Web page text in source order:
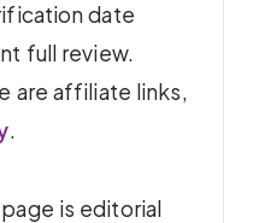
date
full review.
are affiliate links,
.
is editorial